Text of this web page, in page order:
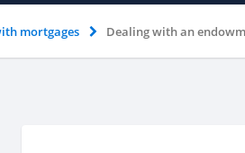
mortgages Dealing with an